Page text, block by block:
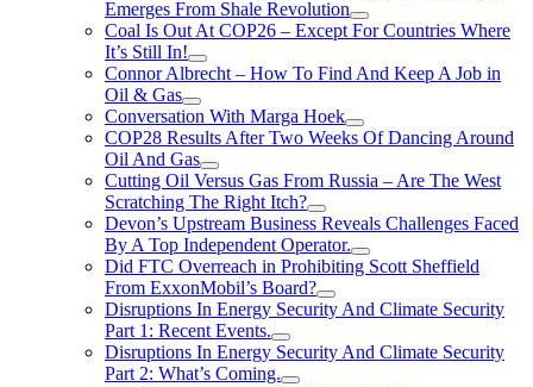
Emerges From Shale Revolution
Coal Is Out At COP26 – Except For Countries Where
It’s Still In!
Connor Albrecht – How To Find And Keep A Job in
Oil & Gas
Conversation With Marga Hoek
COP28 Results After Two Weeks Of Dancing Around
Oil And Gas
Cutting Oil Versus Gas From Russia – Are The West
Scratching The Right Itch?
Devon’s Upstream Business Reveals Challenges Faced
By A Top Independent Operator.
Did FTC Overreach in Prohibiting Scott Sheffield
From ExxonMobil’s Board?
Disruptions In Energy Security And Climate Security
Part 1: Recent Events.
Disruptions In Energy Security And Climate Security
Part 2: What’s Coming.